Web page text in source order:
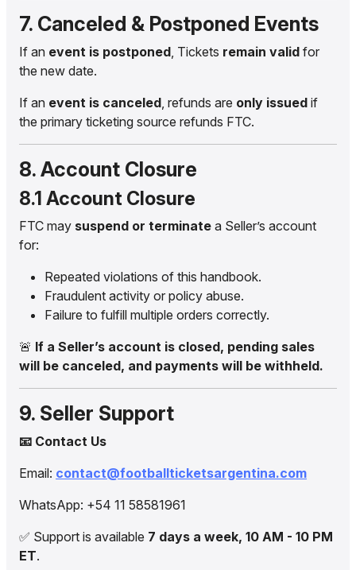
7. Canceled & Postponed Events
If an event is postponed, Tickets remain valid for
the new date.
If an event is canceled, refunds are only issued if
the primary ticketing source refunds FTC.
8. Account Closure
8.1 Account Closure
FTC may suspend or terminate a Seller’s account
for:
Repeated violations of this handbook.
Fraudulent activity or policy abuse.
Failure to fulfill multiple orders correctly.
🚨 If a Seller’s account is closed, pending sales
will be canceled, and payments will be withheld.
9. Seller Support
📧 Contact Us
Email: contact@footballticketsargentina.com
WhatsApp: +54 11 58581961
✅ Support is available 7 days a week, 10 AM - 10 PM
ET.